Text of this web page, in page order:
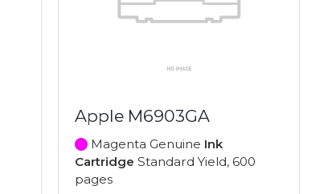
Apple M6903GA
Magenta Genuine Ink
Cartridge Standard Yield, 600
pages